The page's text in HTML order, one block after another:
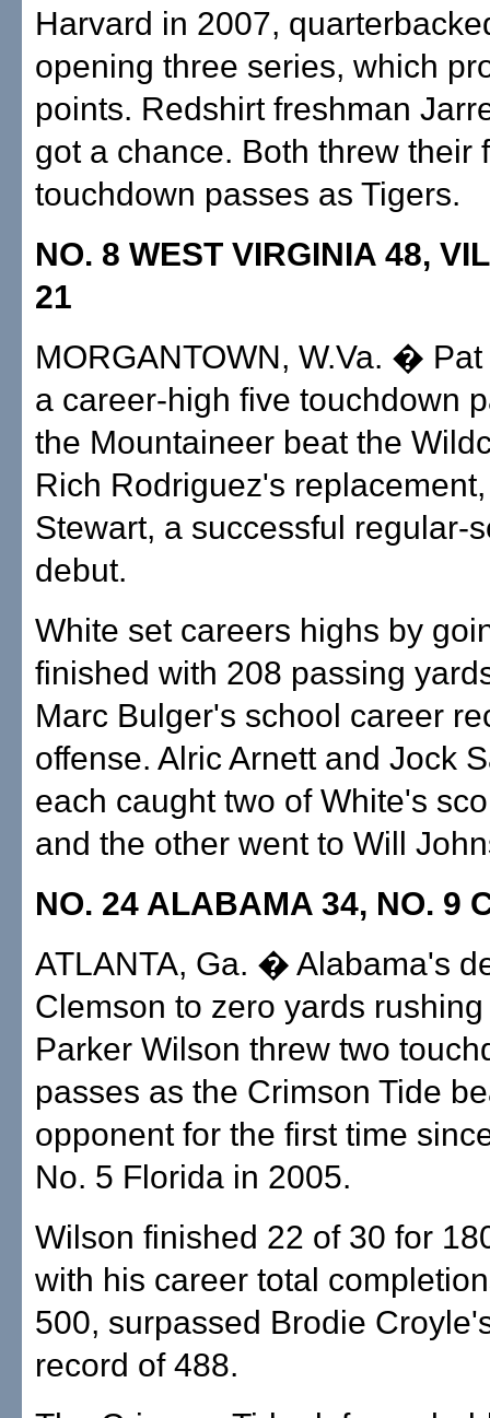
Harvard in 2007,
opening three series, which
points. Redshirt freshman
got a chance. Both threw their
touchdown passes as Tigers.
NO. 8 WEST VIRGINIA 48,
21
MORGANTOWN, W.Va. �
a career-high five touchdown
the Mountaineer beat the
Rich Rodriguez's
Stewart, a successful regular-
debut.
White set careers highs by
finished with 208 passing
Marc Bulger's school career
offense. Alric Arnett and Jock
each caught two of White's
and the other went to Will
NO. 24 ALABAMA 34, NO. 9
ATLANTA, Ga. � Alabama's
Clemson to zero yards
Parker Wilson threw two
passes as the Crimson Tide
opponent for the first time
No. 5 Florida in 2005.
Wilson finished 22 of 30 for
with his career total
500, surpassed Brodie
record of 488.